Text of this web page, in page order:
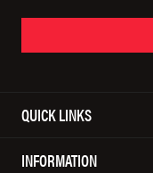
QUICK LINKS
INFORMATION